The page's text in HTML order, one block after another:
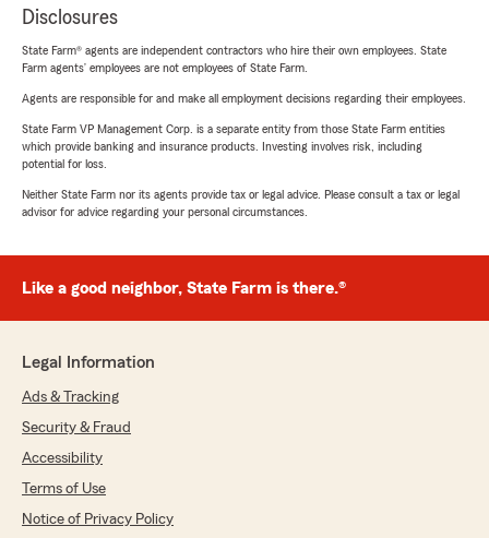
Disclosures
State Farm® agents are independent contractors who hire their own employees. State
Farm agents’ employees are not employees of State Farm.
Agents are responsible for and make all employment decisions regarding their employees.
State Farm VP Management Corp. is a separate entity from those State Farm entities
which provide banking and insurance products. Investing involves risk, including
potential for loss.
Neither State Farm nor its agents provide tax or legal advice. Please consult a tax or legal
advisor for advice regarding your personal circumstances.
Like a good neighbor, State Farm is there.®
Legal Information
Ads & Tracking
Security & Fraud
Accessibility
Terms of Use
Notice of Privacy Policy